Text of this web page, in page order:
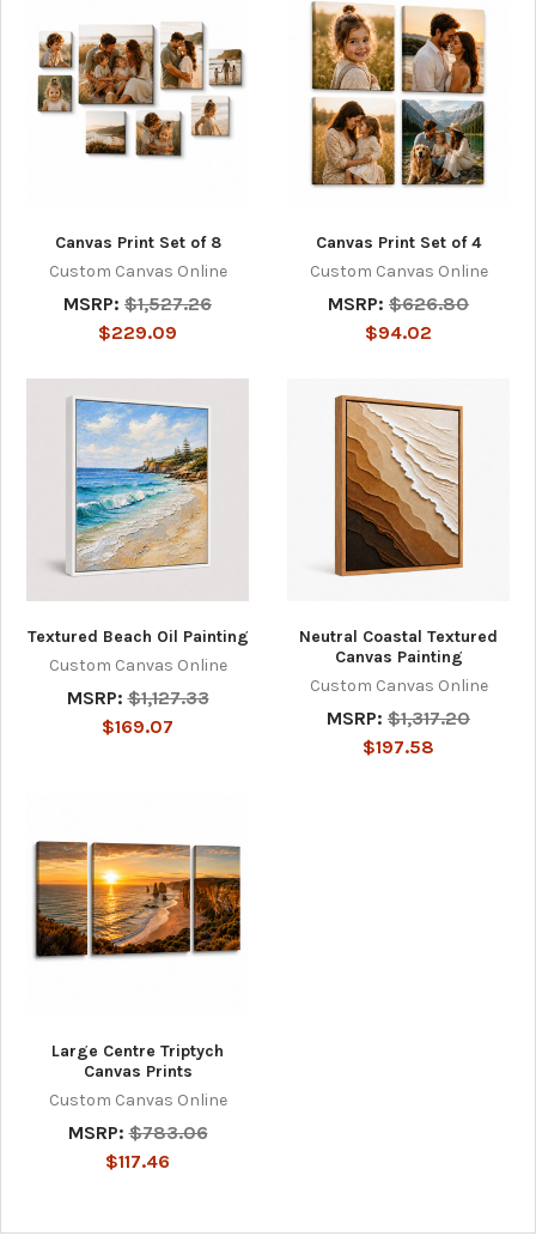
Canvas Print Set of 8
Custom Canvas Online
MSRP: $1,527.26
$229.09
Canvas Print Set of 4
Custom Canvas Online
MSRP: $626.80
$94.02
Textured Beach Oil Painting
Custom Canvas Online
MSRP: $1,127.33
$169.07
Neutral Coastal Textured
Canvas Painting
Custom Canvas Online
MSRP: $1,317.20
$197.58
Large Centre Triptych
Canvas Prints
Custom Canvas Online
MSRP: $783.06
$117.46